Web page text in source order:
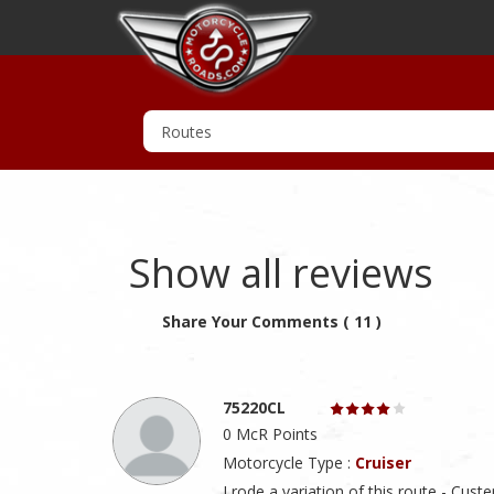
Show all reviews
Share Your Comments ( 11 )
75220CL
0 McR Points
Motorcycle Type : Cruiser